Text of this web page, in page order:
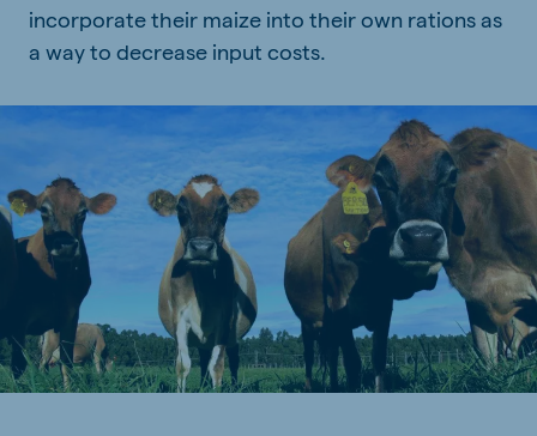
incorporate their maize into their own rations as
a way to decrease input costs.